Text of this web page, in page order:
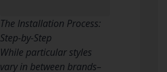
The Installation Process:
Step-by-Step
While particular styles
vary in between brands–